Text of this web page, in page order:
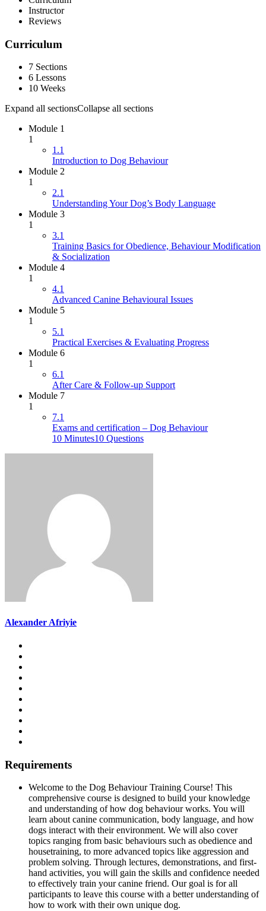
Instructor
Reviews
Curriculum
7 Sections
6 Lessons
10 Weeks
Expand all sectionsCollapse all sections
Module 1
1
1.1
Introduction to Dog Behaviour
Module 2
1
2.1
Understanding Your Dog’s Body Language
Module 3
1
3.1
Training Basics for Obedience, Behaviour Modification
& Socialization
Module 4
1
4.1
Advanced Canine Behavioural Issues
Module 5
1
5.1
Practical Exercises & Evaluating Progress
Module 6
1
6.1
After Care & Follow-up Support
Module 7
1
7.1
Exams and certification – Dog Behaviour
10 Minutes10 Questions
Alexander Afriyie
Requirements
Welcome to the Dog Behaviour Training Course! This
comprehensive course is designed to build your knowledge
and understanding of how dog behaviour works. You will
learn about canine communication, body language, and how
dogs interact with their environment. We will also cover
topics ranging from basic behaviours such as obedience and
housetraining, to more advanced topics like aggression and
problem solving. Through lectures, demonstrations, and first-
hand activities, you will gain the skills and confidence needed
to effectively train your canine friend. Our goal is for all
participants to leave this course with a better understanding of
how to work with their own unique dog.